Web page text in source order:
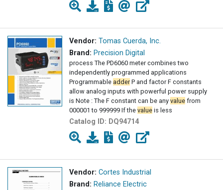
Vendor: Tomas Cuerda, Inc.
Brand: Precision Digital
process The PD6060 meter combines two
independently programmed applications
Programmable adderP and factor F constants
allow analog inputs with powerful power supply
is Note : The F constant can be any value from
000001 to 999999 If the value is less
Catalog ID: DQ94714
Vendor: Cortes Industrial
Brand: Reliance Electric